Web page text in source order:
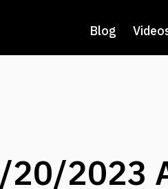
Blog
20/2023